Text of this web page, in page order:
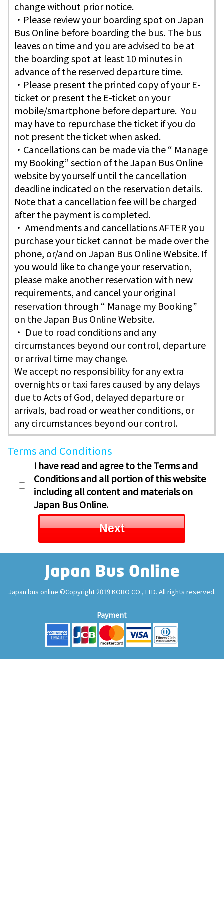
change without prior notice.
・Please review your boarding spot on Japan
Bus Online before boarding the bus. The bus
leaves on time and you are advised to be at
the boarding spot at least 10 minutes in
advance of the reserved departure time.
・Please present the printed copy of your E-
ticket or present the E-ticket on your
mobile/smartphone before departure. You
may have to repurchase the ticket if you do
not present the ticket when asked.
・Cancellations can be made via the “ Manage
my Booking” section of the Japan Bus Online
website by yourself until the cancellation
deadline indicated on the reservation details.
Note that a cancellation fee will be charged
after the payment is completed.
・ Amendments and cancellations AFTER you
purchase your ticket cannot be made over the
phone, or/and on Japan Bus Online Website. If
you would like to change your reservation,
please make another reservation with new
requirements, and cancel your original
reservation through “ Manage my Booking”
on the Japan Bus Online Website.
・ Due to road conditions and any
circumstances beyond our control, departure
or arrival time may change.
We accept no responsibility for any extra
overnights or taxi fares caused by any delays
due to Acts of God, delayed departure or
arrivals, bad road or weather conditions, or
any circumstances beyond our control.
Terms and Conditions
I have read and agree to the Terms and
Conditions and all portion of this website
including all content and materials on
Japan Bus Online.
Next
Japan bus online ©Copyright 2019 KOBO CO., LTD. All rights reserved.
Payment